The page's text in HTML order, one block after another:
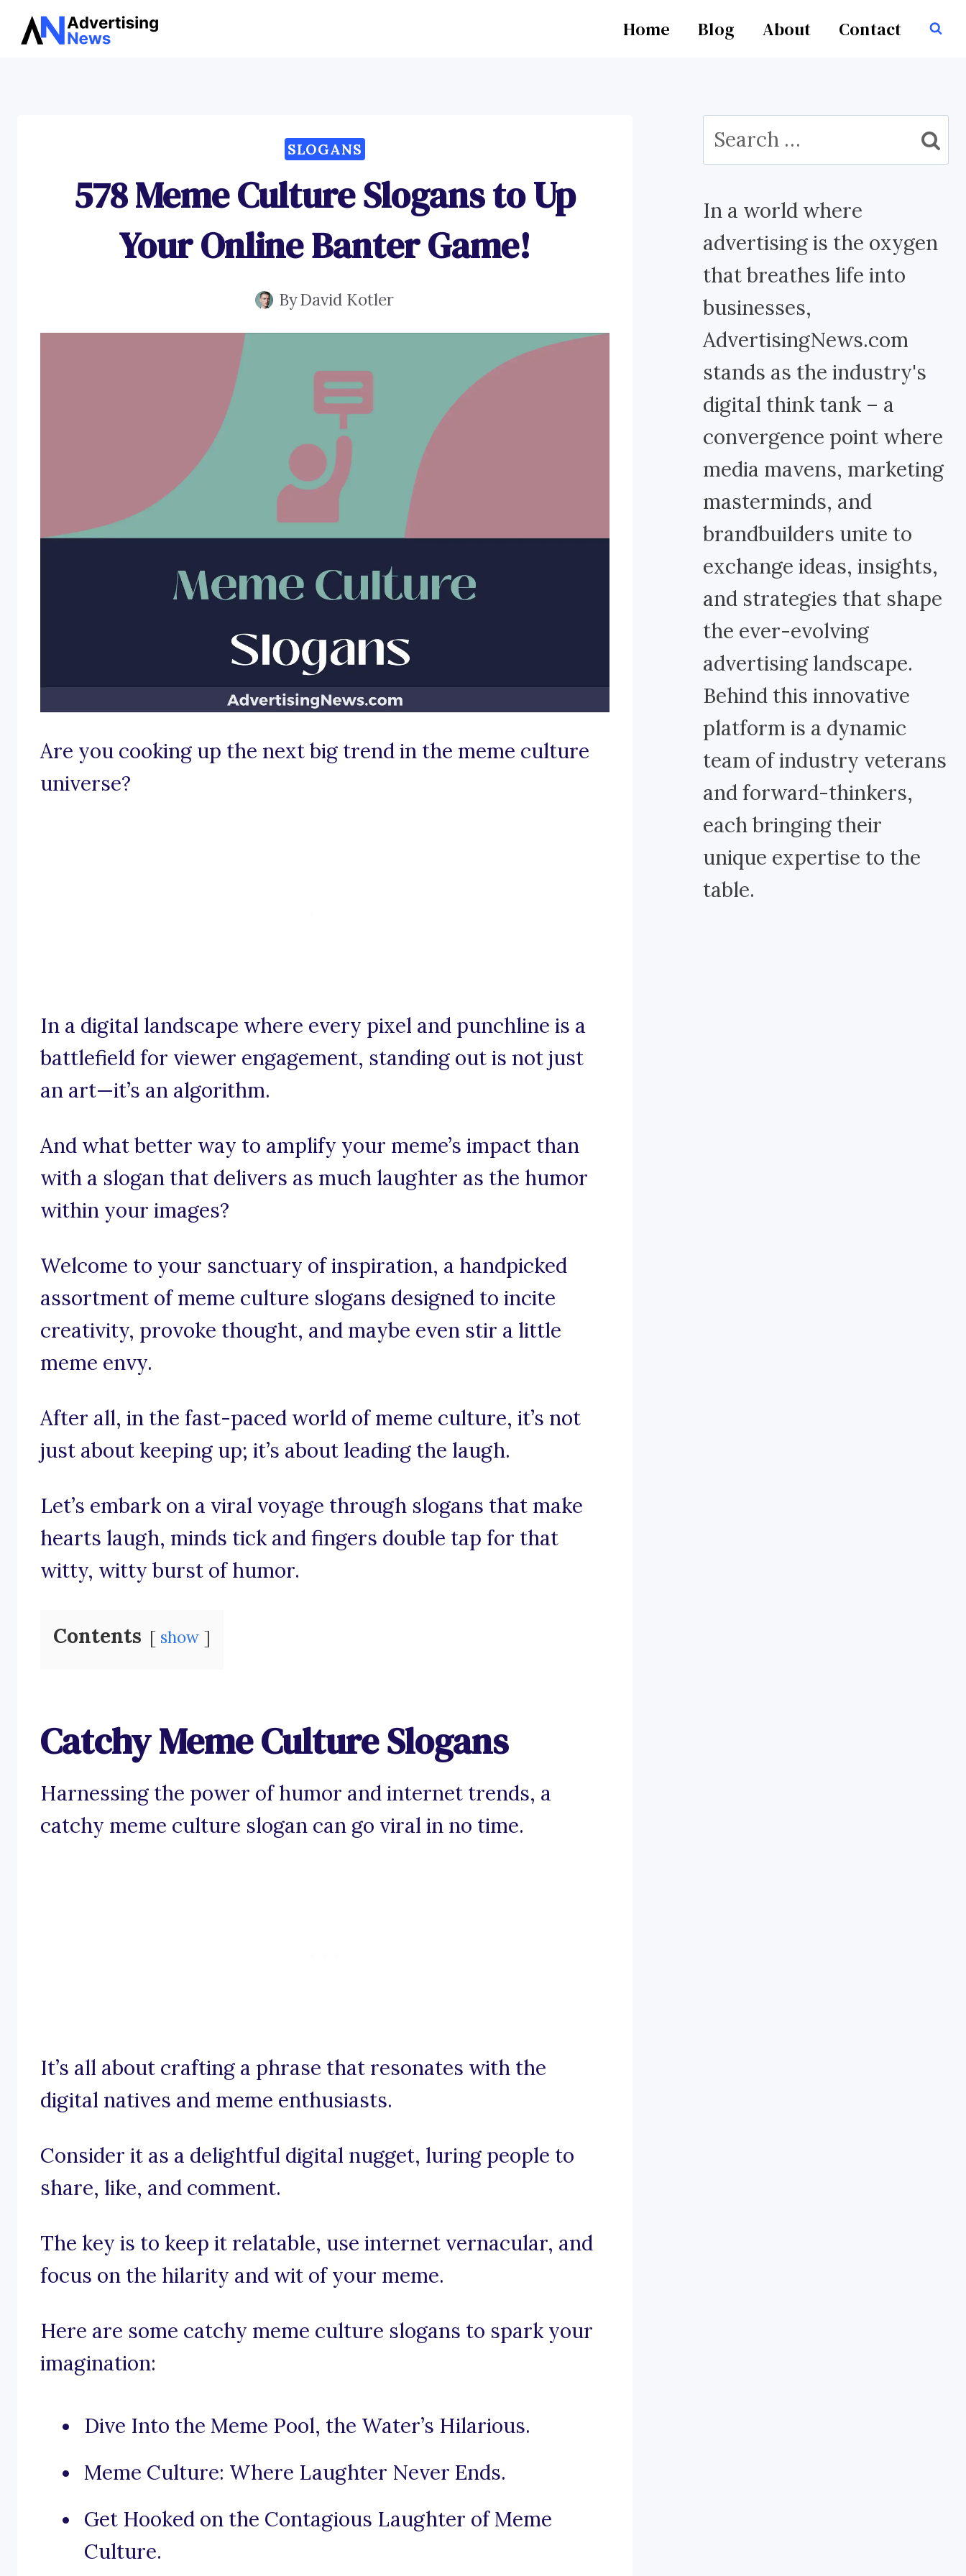
Skip
Home Blog About Contact
SLOGANS
578 Meme Culture Slogans to Up
Your Online Banter Game!
ByDavid Kotler
Are you cooking up the next big trend in the meme culture
universe?
In a digital landscape where every pixel and punchline is a
battlefield for viewer engagement, standing out is not just
an art—it’s an algorithm.
And what better way to amplify your meme’s impact than
with a slogan that delivers as much laughter as the humor
within your images?
Welcome to your sanctuary of inspiration, a handpicked
assortment of meme culture slogans designed to incite
creativity, provoke thought, and maybe even stir a little
meme envy.
After all, in the fast-paced world of meme culture, it’s not
just about keeping up; it’s about leading the laugh.
Let’s embark on a viral voyage through slogans that make
hearts laugh, minds tick and fingers double tap for that
witty, witty burst of humor.
Contents show
Catchy Meme Culture Slogans
Harnessing the power of humor and internet trends, a
catchy meme culture slogan can go viral in no time.
It’s all about crafting a phrase that resonates with the
digital natives and meme enthusiasts.
Consider it as a delightful digital nugget, luring people to
share, like, and comment.
The key is to keep it relatable, use internet vernacular, and
focus on the hilarity and wit of your meme.
Here are some catchy meme culture slogans to spark your
imagination:
Dive Into the Meme Pool, the Water’s Hilarious.
Meme Culture: Where Laughter Never Ends.
Get Hooked on the Contagious Laughter of Meme
Culture.
Search
for:
In a world where
advertising is the oxygen
that breathes life into
businesses,
AdvertisingNews.com
stands as the industry's
digital think tank – a
convergence point where
media mavens, marketing
masterminds, and
brandbuilders unite to
exchange ideas, insights,
and strategies that shape
the ever-evolving
advertising landscape.
Behind this innovative
platform is a dynamic
team of industry veterans
and forward-thinkers,
each bringing their
unique expertise to the
table.